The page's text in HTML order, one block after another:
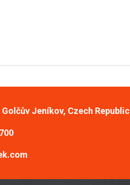
Jeníkov, Czech Republic